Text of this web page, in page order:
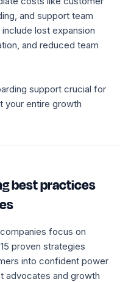
and support team
lost expansion
and reduced team
support crucial for
your entire growth
best practices
focus on
proven strategies
into confident power
advocates and growth